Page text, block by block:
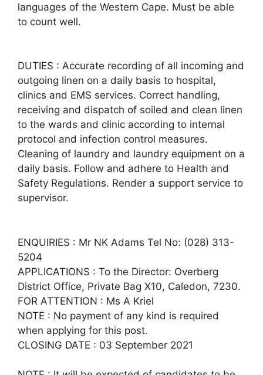
languages of the Western Cape. Must be able
to count well.
DUTIES : Accurate recording of all incoming and
outgoing linen on a daily basis to hospital,
clinics and EMS services. Correct handling,
receiving and dispatch of soiled and clean linen
to the wards and clinic according to internal
protocol and infection control measures.
Cleaning of laundry and laundry equipment on a
daily basis. Follow and adhere to Health and
Safety Regulations. Render a support service to
supervisor.
ENQUIRIES : Mr NK Adams Tel No: (028) 313-
5204
APPLICATIONS : To the Director: Overberg
District Office, Private Bag X10, Caledon, 7230.
FOR ATTENTION : Ms A Kriel
NOTE : No payment of any kind is required
when applying for this post.
CLOSING DATE : 03 September 2021